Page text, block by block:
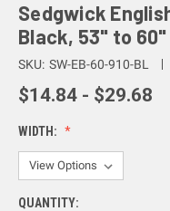
Sedgwick
Black, 53" to 60"
SKU: SW-EB-60-910-BL
$14.84 - $29.68
WIDTH:
QUANTITY: